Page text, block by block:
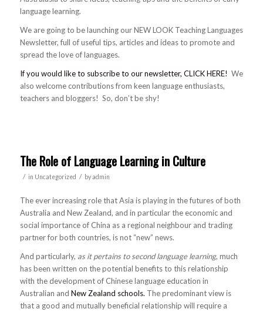
language learning.
We are going to be launching our NEW LOOK Teaching Languages
Newsletter, full of useful tips, articles and ideas to promote and
spread the love of languages.
If you would like to subscribe to our newsletter, CLICK HERE! We
also welcome contributions from keen language enthusiasts,
teachers and bloggers! So, don’t be shy!
The Role of Language Learning in Culture
/ in Uncategorized / byadmin
The ever increasing role that Asia is playing in the futures of both
Australia and New Zealand, and in particular the economic and
social importance of China as a regional neighbour and trading
partner for both countries, is not “new” news.
And particularly, as it pertains to second language learning, much
has been written on the potential benefits to this relationship
with the development of Chinese language education in
Australian and New Zealand schools. The predominant view is
that a good and mutually beneficial relationship will require a